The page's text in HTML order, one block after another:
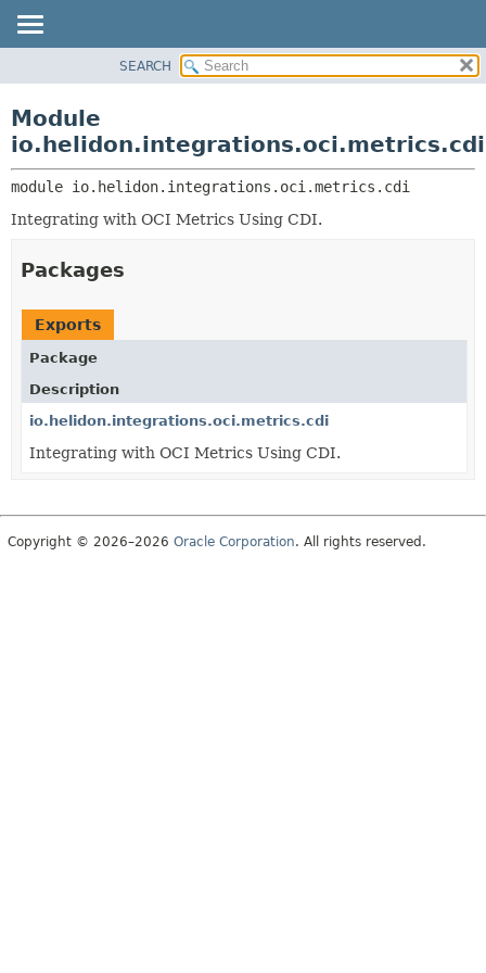
PACKAGE
USE
TREE
INDEX
HELP
PACKAGES
SERVICES
SEARCH
Module
io.helidon.integrations.oci.metrics.cdi
module io.helidon.integrations.oci.metrics.cdi
Integrating with OCI Metrics Using CDI.
Packages
Exports
Package
Description
io.helidon.integrations.oci.metrics.cdi
Integrating with OCI Metrics Using CDI.
Copyright © 2026–2026 Oracle Corporation. All rights reserved.